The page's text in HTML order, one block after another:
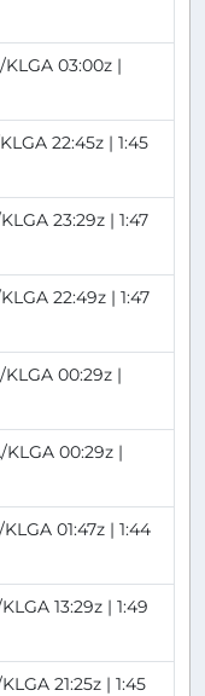
03:00z |
22:45z | 1:45
23:29z | 1:47
22:49z | 1:47
00:29z |
KLGA 00:29z |
01:47z | 1:44
13:29z | 1:49
21:25z | 1:45